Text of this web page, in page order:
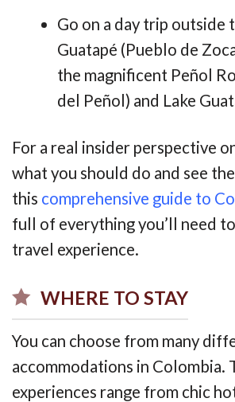
Go on a day trip outside
Guatapé (Pueblo de
the magnificent Peñol
del Peñol) and Lake
For a real insider perspective
what you should do and see
this comprehensive guide to
full of everything you’ll need
travel experience.
WHERE TO STAY
You can choose from many
accommodations in Colombia.
experiences range from chic